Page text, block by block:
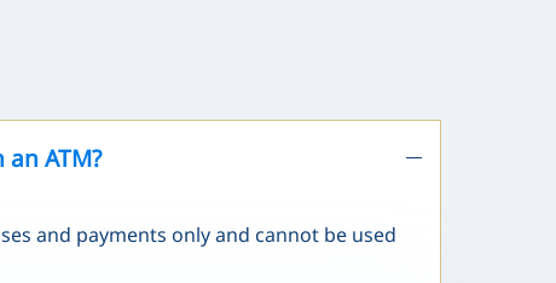
ATM?
and payments only and cannot be used